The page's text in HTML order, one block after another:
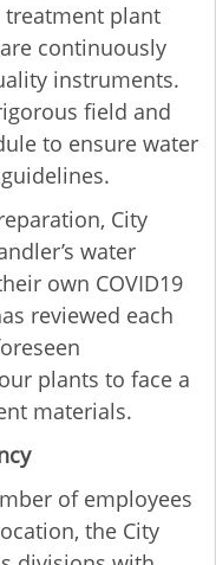
treatment plant
continuously
instruments.
field and
to ensure water
City
water
own COVID19
reviewed each
plants to face a
materials.
of employees
the City